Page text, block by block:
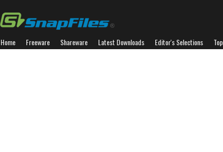
Home Freeware Shareware Latest Downloads Editor's Selections